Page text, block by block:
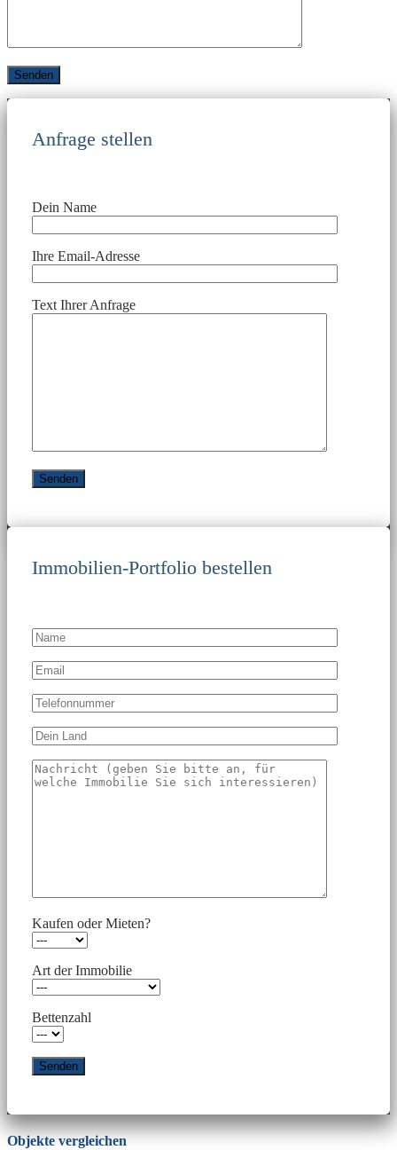
Anfrage stellen
Dein Name
Ihre Email-Adresse
Text Ihrer Anfrage
Immobilien-Portfolio bestellen
Kaufen oder Mieten?
Art der Immobilie
Bettenzahl
Objekte vergleichen